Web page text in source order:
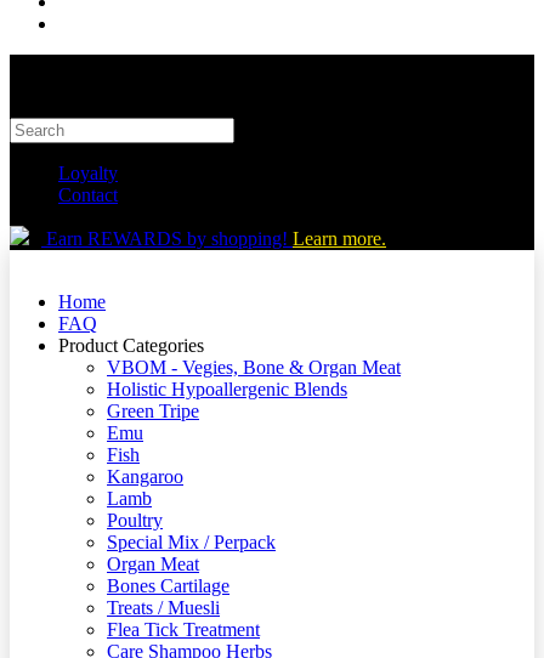
Loyalty
Contact
Earn REWARDS by shopping! Learn more.
Home
FAQ
Product Categories
VBOM - Vegies, Bone & Organ Meat
Holistic Hypoallergenic Blends
Green Tripe
Emu
Fish
Kangaroo
Lamb
Poultry
Special Mix / Perpack
Organ Meat
Bones Cartilage
Treats / Muesli
Flea Tick Treatment
Care Shampoo Herbs